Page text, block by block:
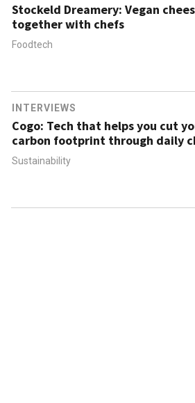
Stockeld Dreamery: Vegan
together with chefs
Foodtech
INTERVIEWS
Cogo: Tech that helps you cut
carbon footprint through daily
Sustainability